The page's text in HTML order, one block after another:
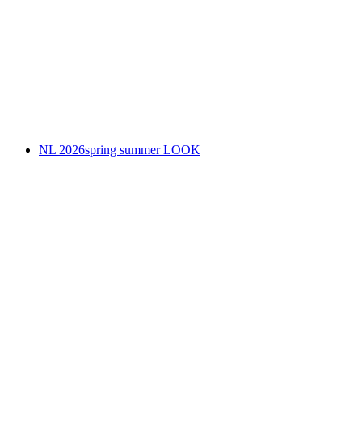
NL 2026spring summer LOOK